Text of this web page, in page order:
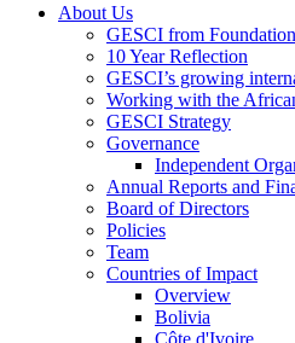
About Us
GESCI from Foundation
10 Year Reflection
GESCI’s growing
Working with the
GESCI Strategy
Governance
Independent
Annual Reports and
Board of Directors
Policies
Team
Countries of Impact
Overview
Bolivia
Côte d'Ivoire